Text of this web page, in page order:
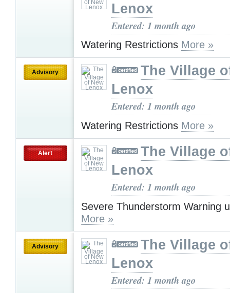
Lenox
Entered: 1 month ago
Watering Restrictions More »
Advisory
The Village
Lenox
Entered: 1 month ago
Watering Restrictions More »
Alert
The Village
Lenox
Entered: 1 month ago
Severe Thunderstorm Warning
More »
Advisory
The Village
Lenox
Entered: 1 month ago